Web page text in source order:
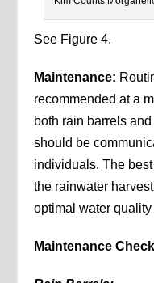
See Figure 4.
Maintenance:
recommended at a
both rain barrels
should be
individuals. The
the rainwater
optimal water
Maintenance